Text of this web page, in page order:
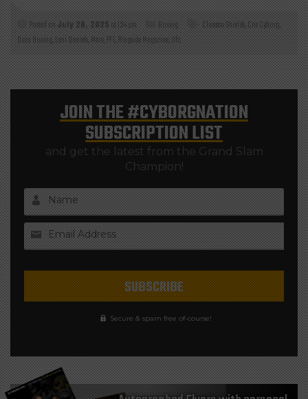
Posted onJuly 28, 2025at 1:34 pm Boxing Claressa Shields,Cris Cyborg,
Dazn Boxing,Lani Daniels,Mma,PFL,Ringside Magazine,Ufc
JOIN THE#CYBORGNATION
SUBSCRIPTION LIST
and get the latest from the Grand Slam
Champion!
Name
Email Address
Secure & spam free of-course!